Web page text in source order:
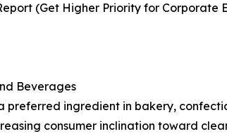
(Get Higher Priority for Corporate
Beverages
preferred ingredient in bakery,
consumer inclination toward